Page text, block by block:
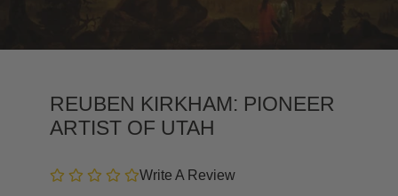
REUBEN KIRKHAM: PIONEER
ARTIST OF UTAH
Write A Review